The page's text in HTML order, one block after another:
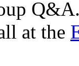
at the